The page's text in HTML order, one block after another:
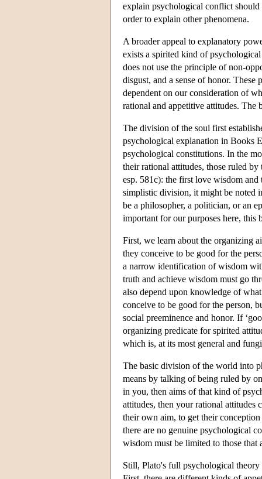
explain psychological conflict should
order to explain other phenomena.
A broader appeal to explanatory
exists a spirited kind of
does not use the principle of non-
disgust, and a sense of honor.
dependent on our consideration of
rational and appetitive attitudes. The
The division of the soul first
psychological explanation in Books
psychological constitutions. In the
their rational attitudes, those ruled
esp. 581c): the first love wisdom
simplistic division, it might be noted
be a philosopher, a politician, or an
important for our purposes here,
First, we learn about the organizing
they conceive to be good for the
a narrow identification of wisdom
truth and achieve wisdom must go
also depend upon knowledge of
conceive to be good for the person,
social preeminence and honor. If
organizing predicate for spirited
which is, at its most general and
The basic division of the world into
means by talking of being ruled by
in you, then aims of that kind of
attitudes, then your rational attitudes
their own aim, to get their
there are no genuine psychological
wisdom must be limited to those that
Still, Plato's full psychological